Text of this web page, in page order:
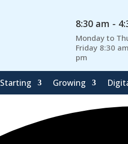
8:30 am -
Monday to
Friday 8:30
pm
Starting Growing